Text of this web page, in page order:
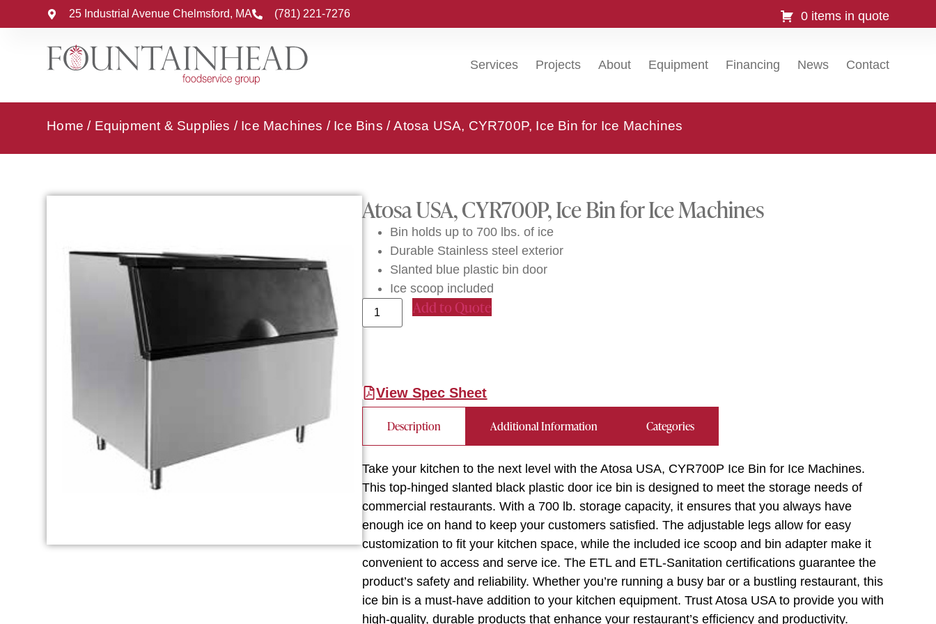
25 Industrial Avenue Chelmsford, MA (781) 221-7276 0 items in quote
Services Projects About Equipment Financing News Contact
Home / Equipment & Supplies / Ice Machines / Ice Bins / Atosa USA, CYR700P, Ice Bin for Ice Machines
Atosa USA, CYR700P, Ice Bin for Ice Machines
Bin holds up to 700 lbs. of ice
Durable Stainless steel exterior
Slanted blue plastic bin door
Ice scoop included
Add to Quote
View Spec Sheet
Description Additional Information Categories
Take your kitchen to the next level with the Atosa USA, CYR700P Ice Bin for Ice Machines.
This top-hinged slanted black plastic door ice bin is designed to meet the storage needs of
commercial restaurants. With a 700 lb. storage capacity, it ensures that you always have
enough ice on hand to keep your customers satisfied. The adjustable legs allow for easy
customization to fit your kitchen space, while the included ice scoop and bin adapter make it
convenient to access and serve ice. The ETL and ETL-Sanitation certifications guarantee the
product’s safety and reliability. Whether you’re running a busy bar or a bustling restaurant, this
ice bin is a must-have addition to your kitchen equipment. Trust Atosa USA to provide you with
high-quality, durable products that enhance your restaurant’s efficiency and productivity.